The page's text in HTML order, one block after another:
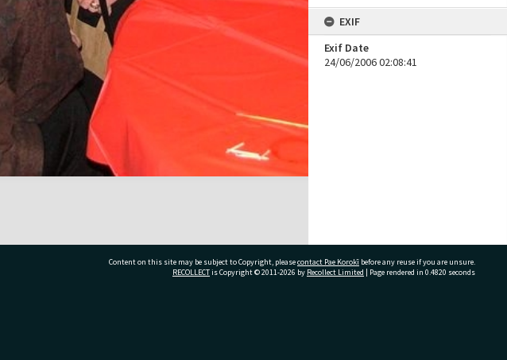
EXIF
Exif Date
24/06/2006 02:08:41
Content on this site may be subject to Copyright, pleasecontact Pae Korokī before any reuse if you are unsure.
RECOLLECTis Copyright © 2011-2026 by Recollect Limited | Page rendered in 0.4820 seconds